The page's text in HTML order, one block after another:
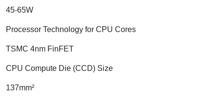
45-65W
Processor Technology for CPU Cores
TSMC 4nm FinFET
CPU Compute Die (CCD) Size
137mm²